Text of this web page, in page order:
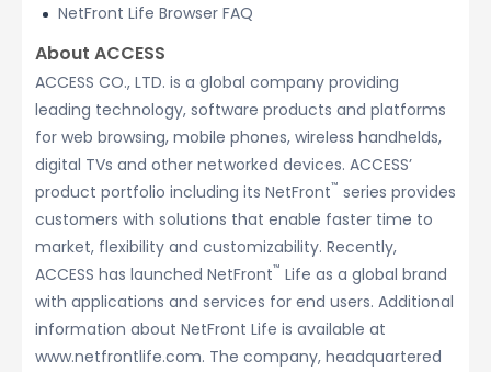
NetFront Life Browser FAQ
About ACCESS
ACCESS CO., LTD. is a global company providing
leading technology, software products and platforms
for web browsing, mobile phones, wireless handhelds,
digital TVs and other networked devices. ACCESS’
product portfolio including its NetFront™ series provides
customers with solutions that enable faster time to
market, flexibility and customizability. Recently,
ACCESS has launched NetFront™ Life as a global brand
with applications and services for end users. Additional
information about NetFront Life is available at
www.netfrontlife.com. The company, headquartered